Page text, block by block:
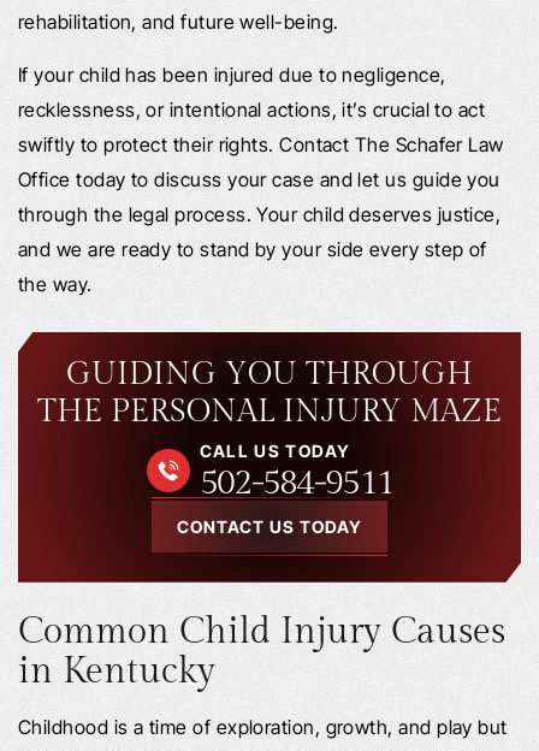
rehabilitation, and future well-being.
If your child has been injured due to negligence,
recklessness, or intentional actions, it’s crucial to act
swiftly to protect their rights. Contact The Schafer Law
Office today to discuss your case and let us guide you
through the legal process. Your child deserves justice,
and we are ready to stand by your side every step of
the way.
GUIDING YOU THROUGH
THE PERSONAL INJURY MAZE
CONTACT US TODAY
CALL US TODAY
502-584-9511
Common Child Injury Causes
in Kentucky
Childhood is a time of exploration, growth, and play but